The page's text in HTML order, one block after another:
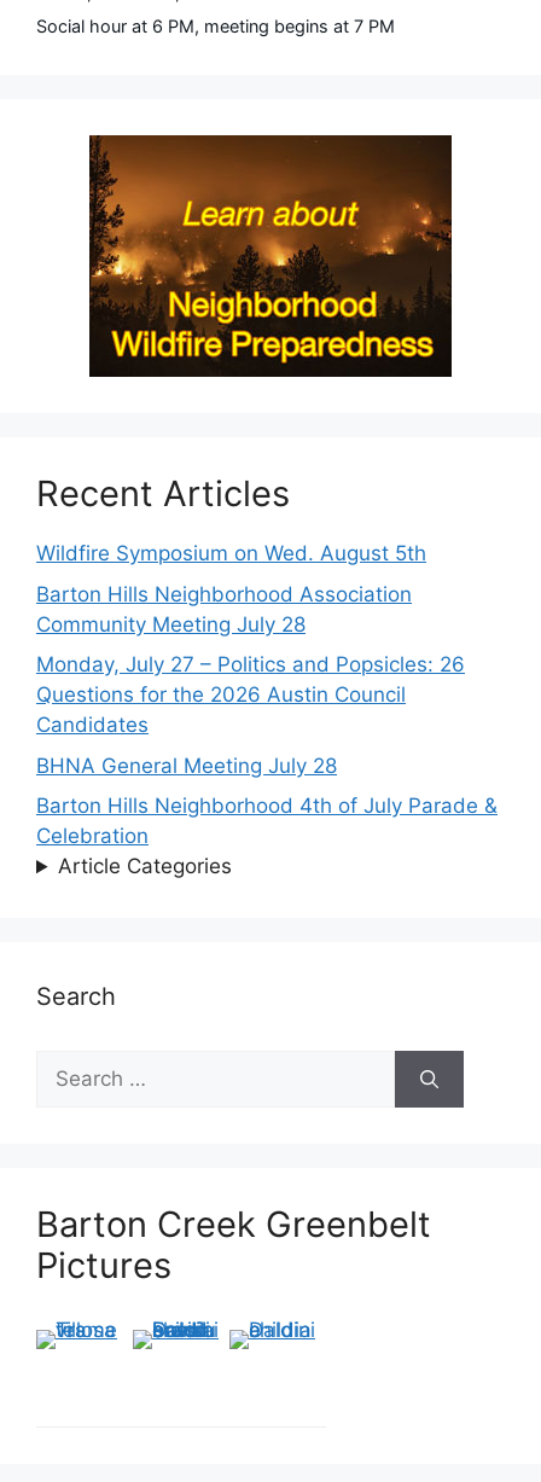
Social hour at 6 PM, meeting begins at 7 PM
Recent Articles
Wildfire Symposium on Wed. August 5th
Barton Hills Neighborhood Association
Community Meeting July 28
Monday, July 27 – Politics and Popsicles: 26
Questions for the 2026 Austin Council
Candidates
BHNA General Meeting July 28
Barton Hills Neighborhood 4th of July Parade &
Celebration
Article Categories
Search
Search
for:
Barton Creek Greenbelt
Pictures